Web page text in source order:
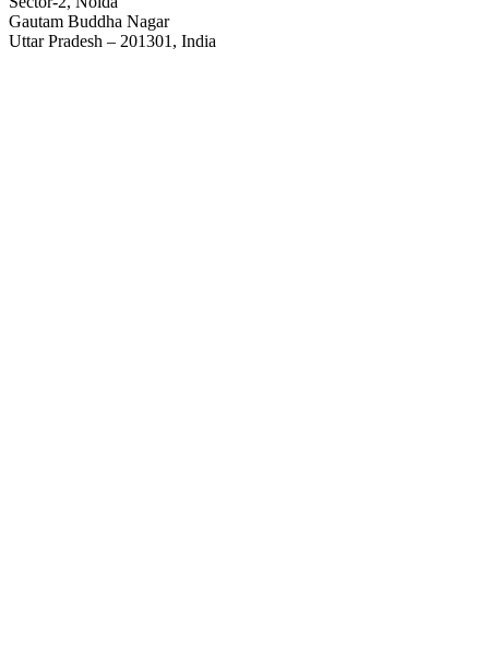
Gautam Buddha Nagar
Uttar Pradesh – 201301, India